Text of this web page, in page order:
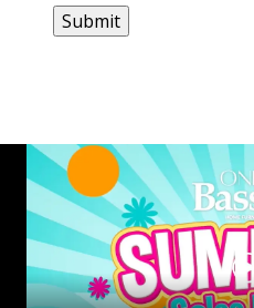
Submit